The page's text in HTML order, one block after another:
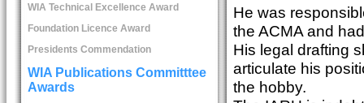
WIA Technical Excellence Award
Foundation Licence Award
Presidents Commendation
WIA Publications Committtee
Awards
He was
the ACMA and
His legal drafting
articulate his
the hobby.